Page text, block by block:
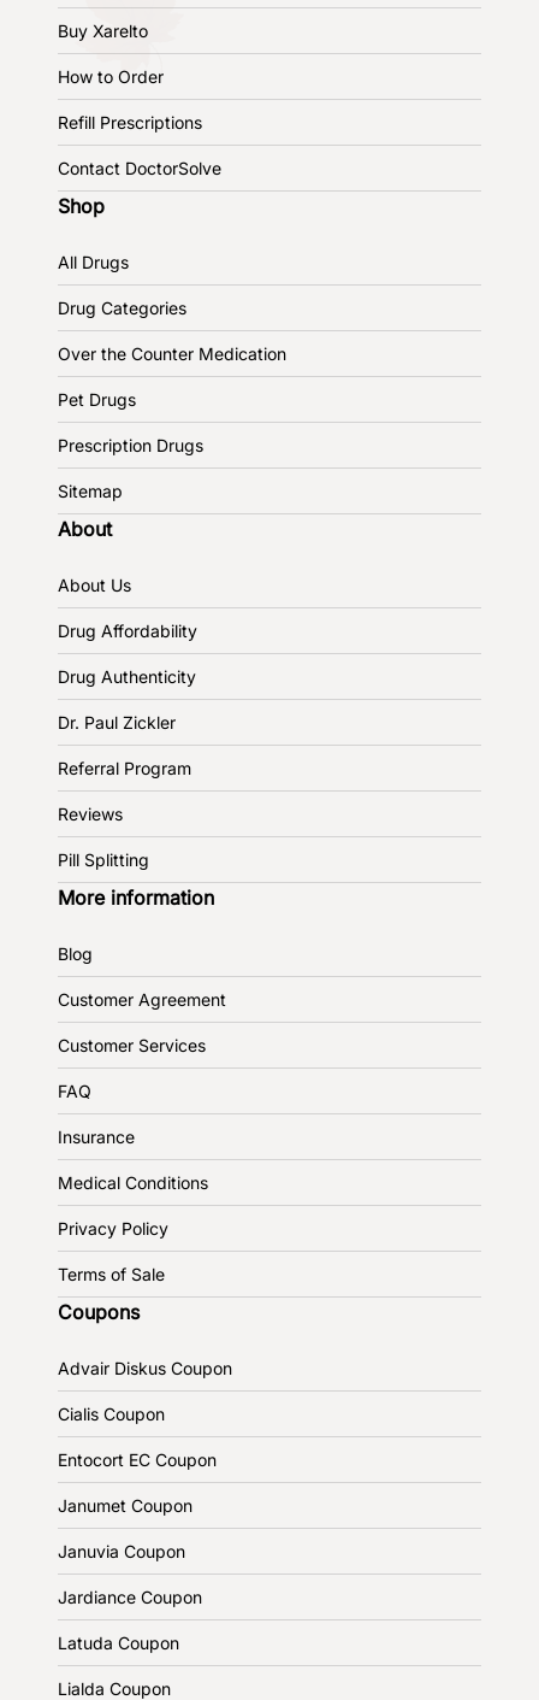
Buy Xarelto
How to Order
Refill Prescriptions
Contact DoctorSolve
Shop
All Drugs
Drug Categories
Over the Counter Medication
Pet Drugs
Prescription Drugs
Sitemap
About
About Us
Drug Affordability
Drug Authenticity
Dr. Paul Zickler
Referral Program
Reviews
Pill Splitting
More information
Blog
Customer Agreement
Customer Services
FAQ
Insurance
Medical Conditions
Privacy Policy
Terms of Sale
Coupons
Advair Diskus Coupon
Cialis Coupon
Entocort EC Coupon
Janumet Coupon
Januvia Coupon
Jardiance Coupon
Latuda Coupon
Lialda Coupon